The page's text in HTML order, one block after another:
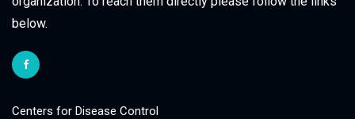
below.
Centers for Disease Control